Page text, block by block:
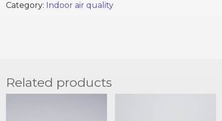
Category: Indoor air quality
Related products